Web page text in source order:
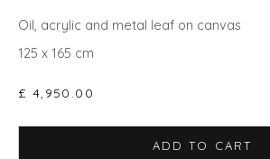
Privacy Policy Manage cookies
COPYRIGHT © 2026 WILL'S ART WAREHOUSE
Oil, acrylic and metal leaf on canvas
125 x 165 cm
£ 4,950.00
ADD TO CART